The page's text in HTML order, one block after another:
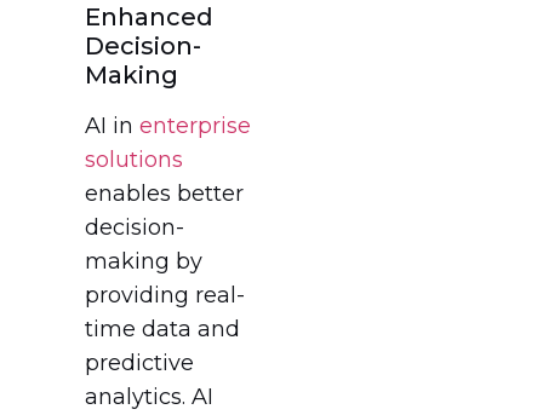
Enhanced
Decision-
Making
AI in enterprise
solutions
enables better
decision-
making by
providing real-
time data and
predictive
analytics. AI